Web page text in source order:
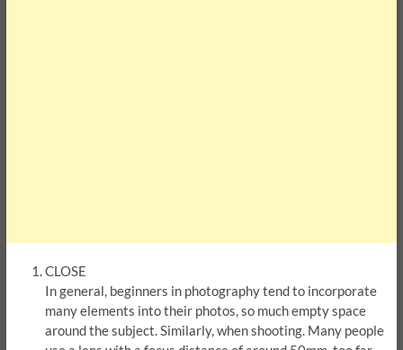
CLOSE
In general, beginners in photography tend to incorporate
many elements into their photos, so much empty space
around the subject. Similarly, when shooting. Many people